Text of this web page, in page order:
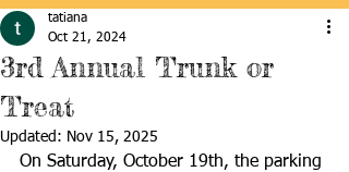
3rd Annual Trunk or
Treat
tatiana
Oct 21, 2024
Updated: Nov 15, 2025
On Saturday, October 19th, the parking